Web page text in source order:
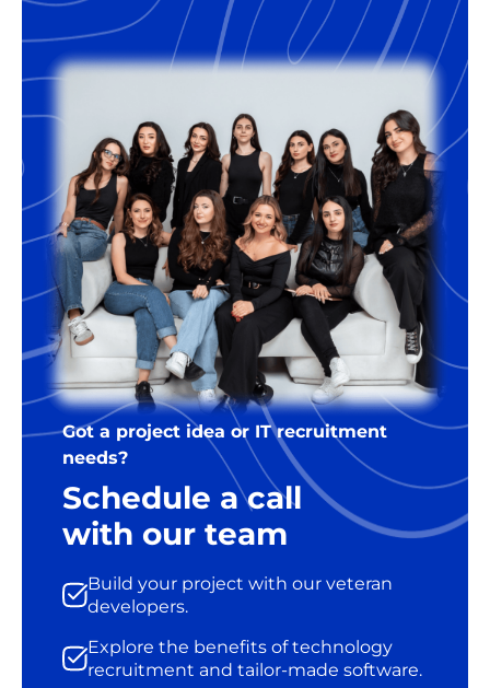
developer. For the right companies,
we’re happy to offer some flexibility
Got a project idea or IT recruitment
needs?
Schedule a call
with our team
Build your project with our veteran
developers.
Explore the benefits of technology
recruitment and tailor-made software.